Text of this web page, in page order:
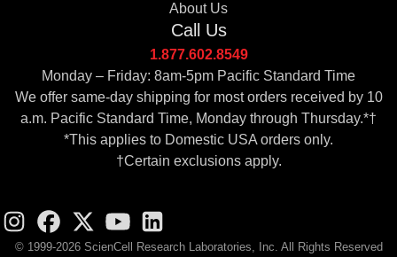
About Us
Call Us
1.877.602.8549
Monday – Friday: 8am-5pm Pacific Standard Time
We offer same-day shipping for most orders received by 10
a.m. Pacific Standard Time, Monday through Thursday.*†
*This applies to Domestic USA orders only.
†Certain exclusions apply.
© 1999-2026 ScienCell Research Laboratories, Inc. All Rights Reserved